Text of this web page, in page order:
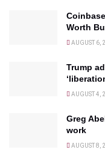
Worth
AUGUST 6,
Trump
AUGUST 4,
Greg
work
AUGUST 8,